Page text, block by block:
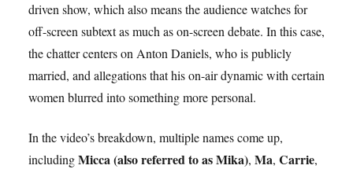
driven show, which also means the audience watches for
off-screen subtext as much as on-screen debate. In this case,
the chatter centers on Anton Daniels, who is publicly
married, and allegations that his on-air dynamic with certain
women blurred into something more personal.
In the video’s breakdown, multiple names come up,
includingMicca (also referred to as Mika), Ma, Carrie,